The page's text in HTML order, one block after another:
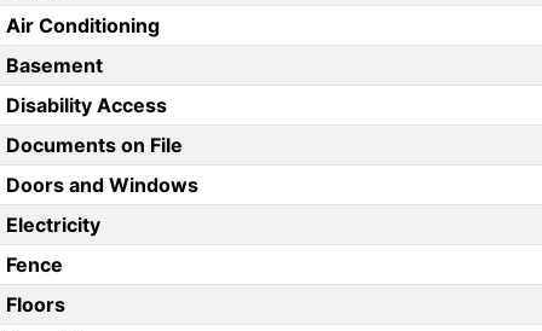
Air Conditioning
Basement
Disability Access
Documents on File
Doors and Windows
Electricity
Fence
Floors